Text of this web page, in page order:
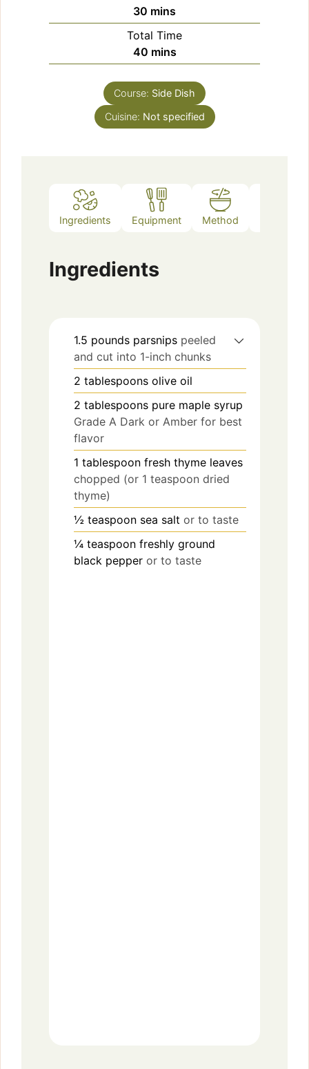
30 minutes
mins
Total Time
40minutes
mins
Course: Side Dish
Cuisine: Not specified
Ingredients Equipment Method
Ingredients
1.5 pounds parsnips peeled
and cut into 1-inch chunks
2 tablespoons olive oil
2 tablespoons pure maple syrup
Grade A Dark or Amber for best
flavor
1 tablespoon fresh thyme leaves
chopped (or 1 teaspoon dried
thyme)
½ teaspoon sea salt or to taste
¼ teaspoon freshly ground
black pepper or to taste